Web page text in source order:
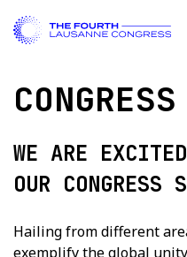
WE ARE
OUR CONGRESS
Hailing from different
exemplify the global